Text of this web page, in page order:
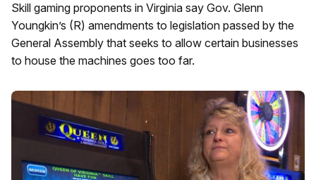
Skill gaming proponents in Virginia say Gov. Glenn
Youngkin’s (R) amendments to legislation passed by the
General Assembly that seeks to allow certain businesses
to house the machines goes too far.